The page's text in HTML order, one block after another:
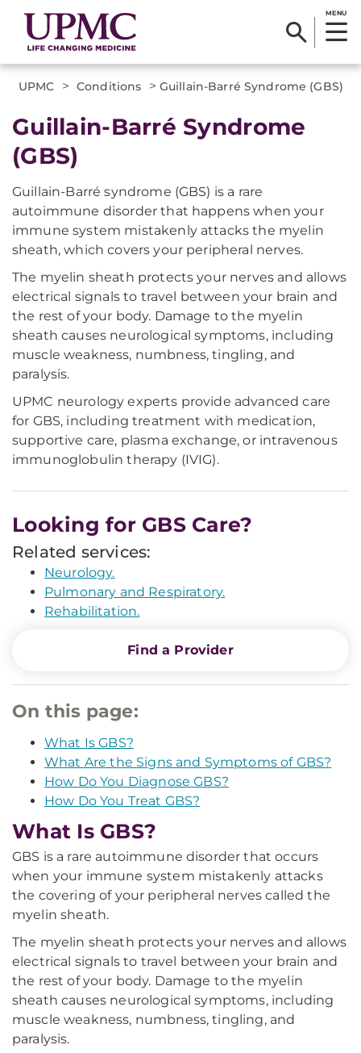
MENU
UPMC > Conditions > Guillain-Barré Syndrome (GBS)
Guillain-Barré Syndrome
(GBS)
Guillain-Barré syndrome (GBS) is a rare
autoimmune disorder that happens when your
immune system mistakenly attacks the myelin
sheath, which covers your peripheral nerves.
The myelin sheath protects your nerves and allows
electrical signals to travel between your brain and
the rest of your body. Damage to the myelin
sheath causes neurological symptoms, including
muscle weakness, numbness, tingling, and
paralysis.
UPMC neurology experts provide advanced care
for GBS, including treatment with medication,
supportive care, plasma exchange, or intravenous
immunoglobulin therapy (IVIG).
Looking for GBS Care?
Related services:
Neurology.
Pulmonary and Respiratory.
Rehabilitation.
Find a Provider
On this page:
What Is GBS?
What Are the Signs and Symptoms of GBS?
How Do You Diagnose GBS?
How Do You Treat GBS?
What Is GBS?
GBS is a rare autoimmune disorder that occurs
when your immune system mistakenly attacks
the covering of your peripheral nerves called the
myelin sheath.
The myelin sheath protects your nerves and allows
electrical signals to travel between your brain and
the rest of your body. Damage to the myelin
sheath causes neurological symptoms, including
muscle weakness, numbness, tingling, and
paralysis.